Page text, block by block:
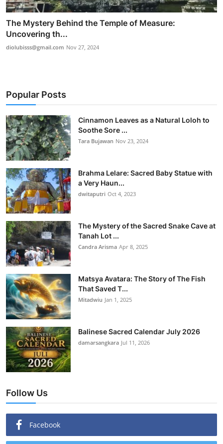
The Mystery Behind the Temple of Measure:
Uncovering th...
diolubisss@gmail.com Nov 27, 2024
Popular Posts
Cinnamon Leaves as a Natural Loloh to
Soothe Sore ...
Tara Bujawan Nov 23, 2024
Brahma Lelare: Sacred Baby Statue with
a Very Haun...
dwitaputri Oct 4, 2023
The Mystery of the Sacred Snake Cave at
Tanah Lot ...
Candra Arisma Apr 8, 2025
Matsya Avatara: The Story of The Fish
That Saved T...
Mitadwiu Jan 1, 2025
Balinese Sacred Calendar July 2026
damarsangkara Jul 11, 2026
Follow Us
Facebook